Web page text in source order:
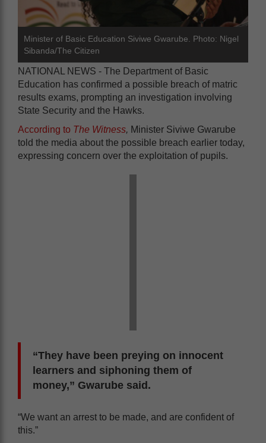
Minister of Basic Education Siviwe Gwarube. Photo: Nigel
Sibanda/The Citizen
NATIONAL NEWS - The Department of Basic
Education has confirmed a possible breach of matric
results exams, prompting an investigation involving
State Security and the Hawks.
According to The Witness, Minister Siviwe Gwarube
told the media about the possible breach earlier today,
expressing concern over the exploitation of pupils.
“They have been preying on innocent
learners and siphoning them of
money,” Gwarube said.
“We want an arrest to be made, and are confident of
this.”